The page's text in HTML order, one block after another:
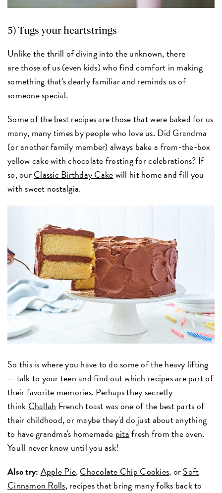
5) Tugs your heartstrings
Unlike the thrill of diving into the unknown, there
are those of us (even kids) who find comfort in making
something that's dearly familiar and reminds us of
someone special.
Some of the best recipes are those that were baked for us
many, many times by people who love us. Did Grandma
(or another family member) always bake a from-the-box
yellow cake with chocolate frosting for celebrations? If
so, ourClassic Birthday Cakewill hit home and fill you
with sweet nostalgia.
So this is where you have to do some of the heavy lifting
— talk to your teen and find out which recipes are part of
their favorite memories. Perhaps they secretly
think Challah French toast was one of the best parts of
their childhood, or maybe they'd do just about anything
to have grandma's homemade pitafresh from the oven.
You'll never know until you ask!
Also try: Apple Pie,Chocolate Chip Cookies, orSoft
Cinnamon Rolls, recipes that bring many folks back to